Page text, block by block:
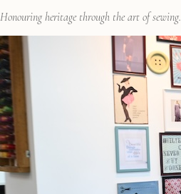
Honouring heritage through the art of sewing.